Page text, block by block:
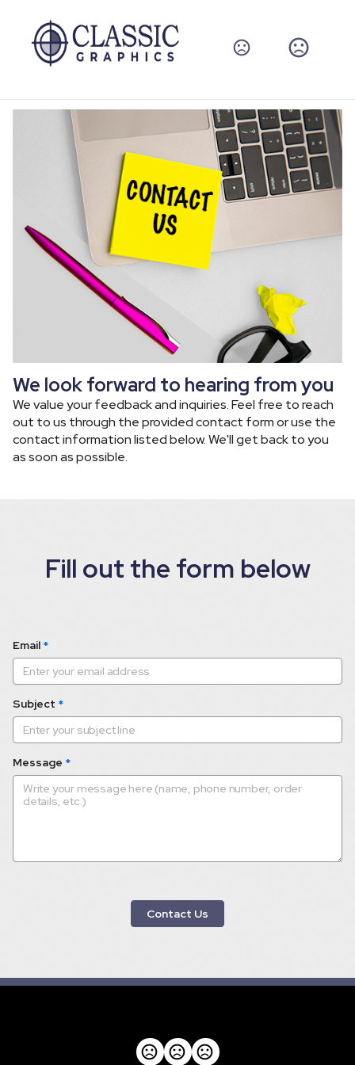
We look forward to hearing from you
We value your feedback and inquiries. Feel free to reach
out to us through the provided contact form or use the
contact information listed below. We'll get back to you
as soon as possible.
Fill out the form below
Email *
Subject *
Message *